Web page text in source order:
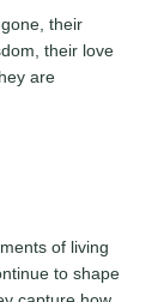
their
their love
are
of living
to shape